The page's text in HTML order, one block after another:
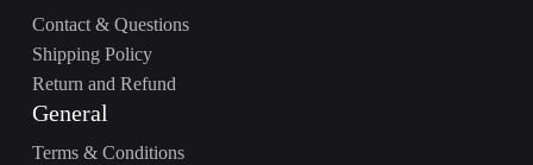
Contact & Questions
Shipping Policy
Return and Refund
General
Terms & Conditions